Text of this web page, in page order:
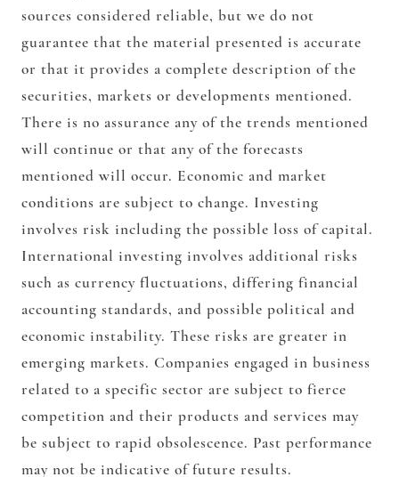
sources considered reliable, but we do not
guarantee that the material presented is accurate
or that it provides a complete description of the
securities, markets or developments mentioned.
There is no assurance any of the trends mentioned
will continue or that any of the forecasts
mentioned will occur. Economic and market
conditions are subject to change. Investing
involves risk including the possible loss of capital.
International investing involves additional risks
such as currency fluctuations, differing financial
accounting standards, and possible political and
economic instability. These risks are greater in
emerging markets. Companies engaged in business
related to a specific sector are subject to fierce
competition and their products and services may
be subject to rapid obsolescence. Past performance
may not be indicative of future results.